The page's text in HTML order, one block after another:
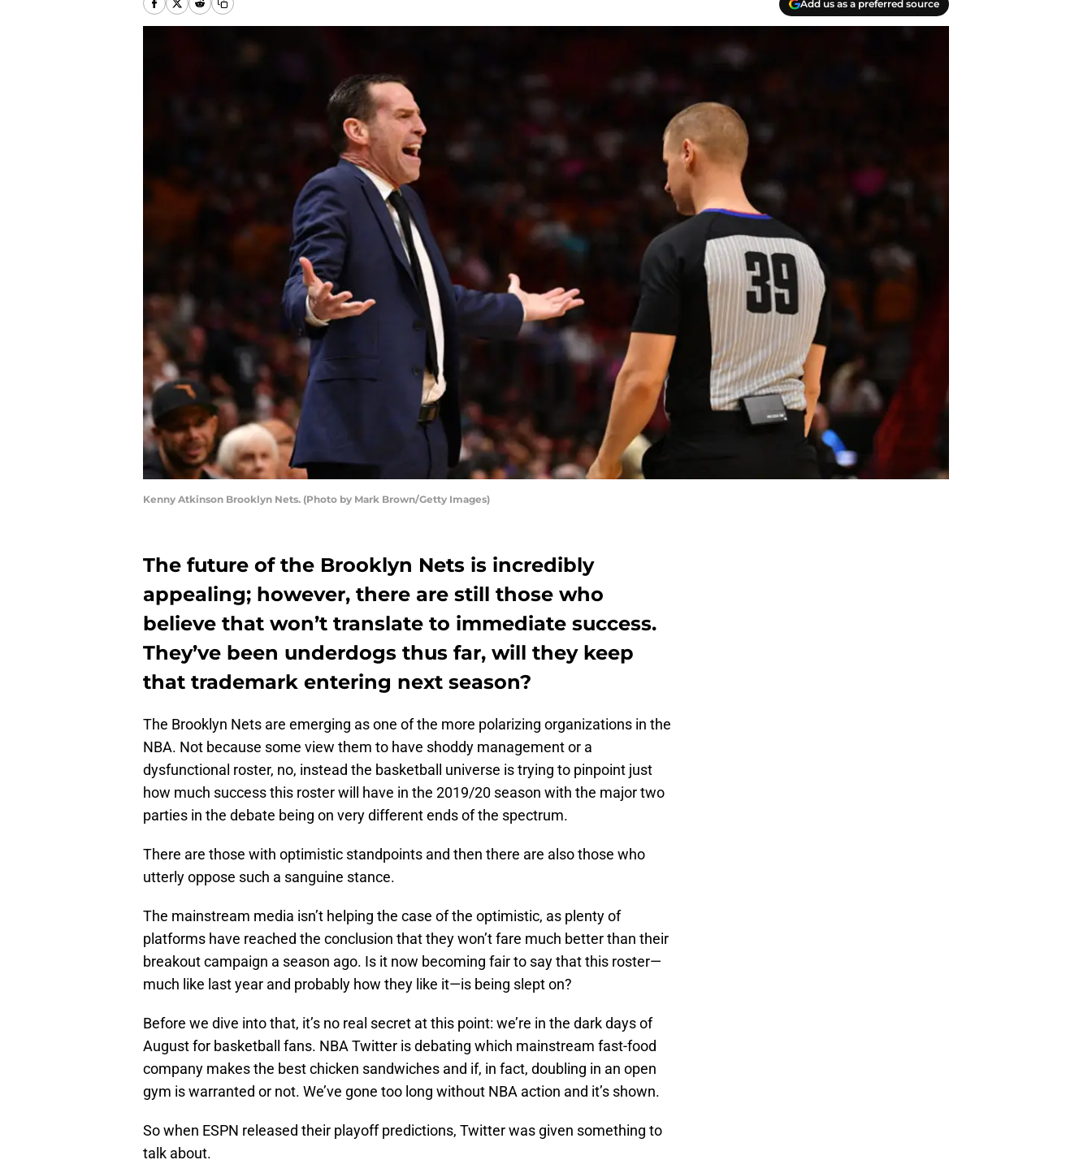
Add us as a preferred source
Kenny Atkinson Brooklyn Nets. (Photo by Mark Brown/Getty Images)
The future of the Brooklyn Nets is incredibly
appealing; however, there are still those who
believe that won’t translate to immediate success.
They’ve been underdogs thus far, will they keep
that trademark entering next season?
The Brooklyn Nets are emerging as one of the more polarizing organizations in the
NBA. Not because some view them to have shoddy management or a
dysfunctional roster, no, instead the basketball universe is trying to pinpoint just
how much success this roster will have in the 2019/20 season with the major two
parties in the debate being on very different ends of the spectrum.
There are those with optimistic standpoints and then there are also those who
utterly oppose such a sanguine stance.
The mainstream media isn’t helping the case of the optimistic, as plenty of
platforms have reached the conclusion that they won’t fare much better than their
breakout campaign a season ago. Is it now becoming fair to say that this roster—
much like last year and probably how they like it—is being slept on?
Before we dive into that, it’s no real secret at this point: we’re in the dark days of
August for basketball fans. NBA Twitter is debating which mainstream fast-food
company makes the best chicken sandwiches and if, in fact, doubling in an open
gym is warranted or not. We’ve gone too long without NBA action and it’s shown.
So when ESPN released their playoff predictions, Twitter was given something to
talk about.